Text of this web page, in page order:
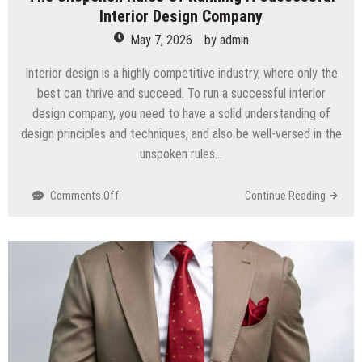
Interior Design Company
May 7, 2026 by admin
Interior design is a highly competitive industry, where only the
best can thrive and succeed. To run a successful interior
design company, you need to have a solid understanding of
design principles and techniques, and also be well-versed in the
unspoken rules…
Comments Off
Rules
Running
A
Successful
Interior
Design
Continue Reading